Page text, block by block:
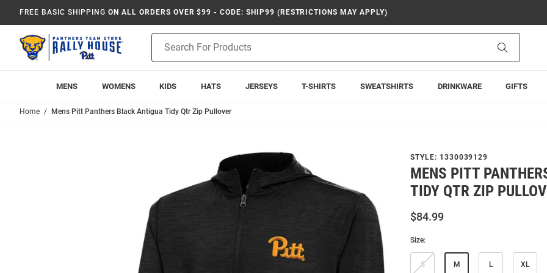
FREE BASIC SHIPPING ON ALL ORDERS OVER $99 - CODE: SHIP99 (RESTRICTIONS MAY APPLY)
Search
MENS WOMENS KIDS HATS JERSEYS T-SHIRTS SWEATSHIRTS DRINKWARE GIFTS
Home Mens Pitt Panthers Black Antigua Tidy Qtr Zip Pullover
STYLE: 1330039129
MENS PITT
TIDY QTR ZIP
$84.99
Size:
S M L XL